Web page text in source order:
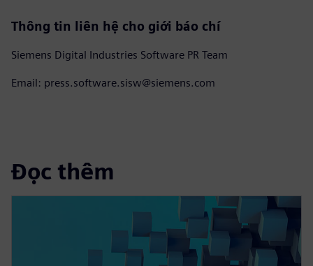
Thông tin liên hệ cho giới báo chí
Siemens Digital Industries Software PR Team
Email: press.software.sisw@siemens.com
Đọc thêm